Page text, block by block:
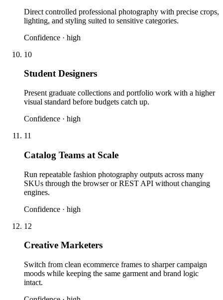
Direct controlled professional photography with precise crops,
lighting, and styling suited to sensitive categories.
Confidence · high
10
Student Designers
Present graduate collections and portfolio work with a higher
visual standard before budgets catch up.
Confidence · high
11
Catalog Teams at Scale
Run repeatable fashion photography outputs across many
SKUs through the browser or REST API without changing
engines.
Confidence · high
12
Creative Marketers
Switch from clean ecommerce frames to sharper campaign
moods while keeping the same garment and brand logic
intact.